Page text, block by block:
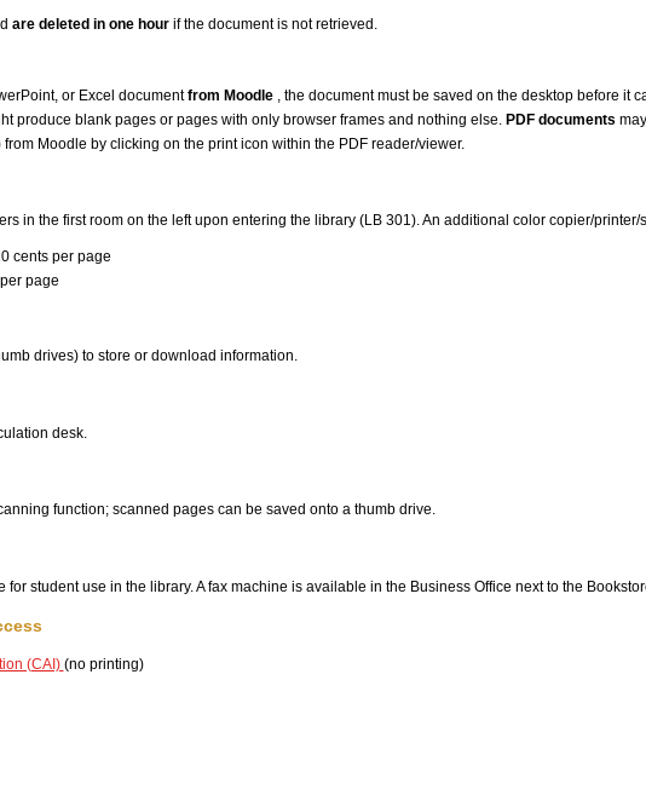
are deleted in one hour if the document is not retrieved.
or Excel documentfrom Moodle , the document must be saved on the desktop before it
produce blank pages or pages with only browser frames and nothing else. PDF documents
Moodle by clicking on the print icon within the PDF reader/viewer.
in the first room on the left upon entering the library (LB 301). An additional color copier/printer/
cents per page
page
drives) to store or download information.
desk.
function; scanned pages can be saved onto a thumb drive.
student use in the library. A fax machine is available in the Business Office next to the
(CAI) (no printing)